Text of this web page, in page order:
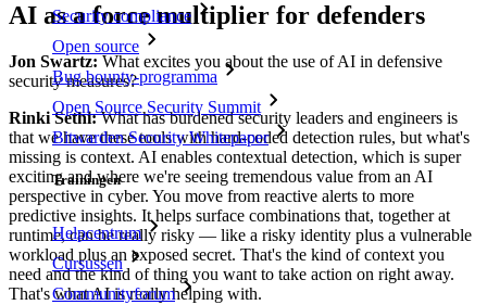
Security compliance
Open source
Bug bounty-programma
Open Source Security Summit
Bitwarden Security Whitepaper
Trainingen
Helpcentrum
Cursussen
Communityforum
AI as a force multiplier for defenders
Jon Swartz: What excites you about the use of AI in defensive
security measures?
Rinki Sethi:What has burdened security leaders and engineers is
that we have these tools with hard-coded detection rules, but what's
missing is context. AI enables contextual detection, which is super
exciting and where we're seeing tremendous value from an AI
perspective in cyber. You move from reactive alerts to more
predictive insights. It helps surface combinations that, together at
runtime, can be really risky — like a risky identity plus a vulnerable
workload plus an exposed secret. That's the kind of context you
need and the kind of thing you want to take action on right away.
That's what AI is really helping with.